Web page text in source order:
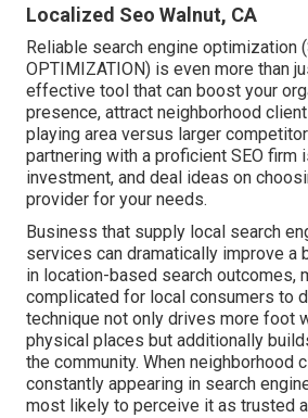
Localized Seo Walnut, CA
Reliable search engine optimization
OPTIMIZATION) is even more than
effective tool that can boost your
presence, attract neighborhood
playing area versus larger
partnering with a proficient SEO firm
investment, and deal ideas on
provider for your needs.
Business that supply local search
services can dramatically improve
in location-based search outcomes,
complicated for local consumers to
technique not only drives more foot
physical places but additionally
the community. When neighborhood
constantly appearing in search
most likely to perceive it as trusted